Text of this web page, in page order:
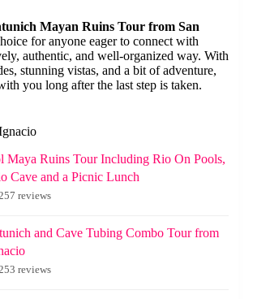
Mayan Ruins Tour from San
for anyone eager to connect with
authentic, and well-organized way. With
stunning vistas, and a bit of adventure,
you long after the last step is taken.
Maya Ruins Tour Including Rio On Pools,
Cave and a Picnic Lunch
reviews
and Cave Tubing Combo Tour from
reviews